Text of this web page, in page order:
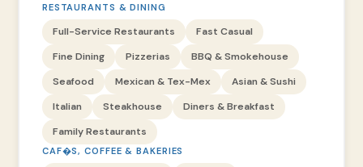
RESTAURANTS & DINING
Full-Service Restaurants
Fast Casual
Fine Dining
Pizzerias
BBQ & Smokehouse
Seafood
Mexican & Tex-Mex
Asian & Sushi
Italian
Steakhouse
Diners & Breakfast
Family Restaurants
CAF�S, COFFEE & BAKERIES